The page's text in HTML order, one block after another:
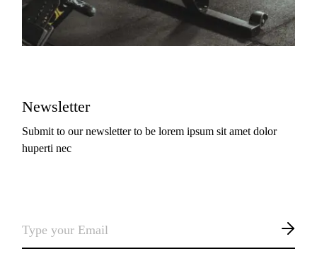
Newsletter
Submit to our newsletter to be lorem ipsum sit amet dolor
huperti nec